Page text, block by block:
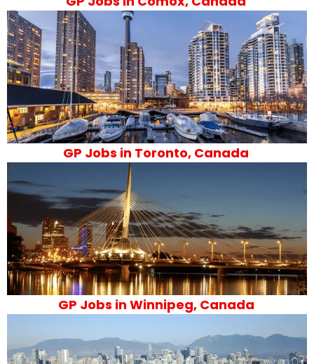
GP Jobs in Toronto, Canada
GP Jobs in Winnipeg, Canada